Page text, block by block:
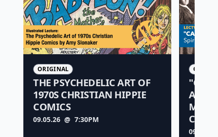
ORIGINAL
THE PSYCHEDELIC ART OF
1970S CHRISTIAN HIPPIE
COMICS
09.05.26 @ 7:30PM
09.25.26